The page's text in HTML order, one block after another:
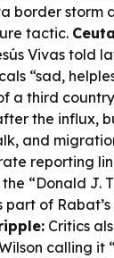
border
tactic.
Vivas told
“sad,
a third
the influx,
and
reporting
“Donald J.
of
Critics
calling it